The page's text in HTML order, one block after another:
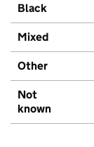
Black
Mixed
Other
Not
known